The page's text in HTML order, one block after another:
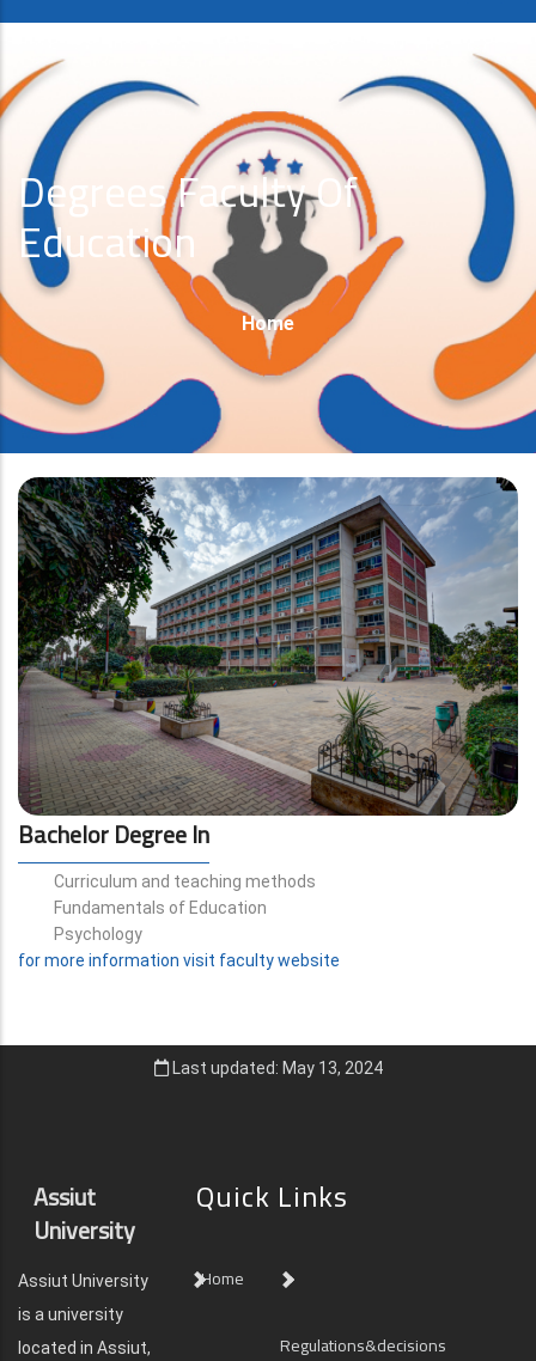
Degrees Faculty Of
Education
Breadcrumb
Home
Bachelor Degree In
Curriculum and teaching methods
Fundamentals of Education
Psychology
for more information visit faculty website
Last updated: May 13, 2024
Assiut
University
Assiut University
is a university
located in Assiut,
Quick Links
Home
Regulations&decisions